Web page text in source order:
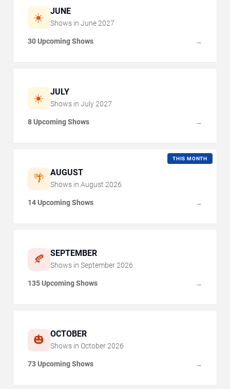
☀️ JUNE
Shows in June 2027
30 Upcoming Shows →
☀️ JULY
Shows in July 2027
8 Upcoming Shows →
🌴 AUGUST
THIS MONTH
Shows in August 2026
14 Upcoming Shows →
🍂 SEPTEMBER
Shows in September 2026
135 Upcoming Shows →
🎃 OCTOBER
Shows in October 2026
73 Upcoming Shows →